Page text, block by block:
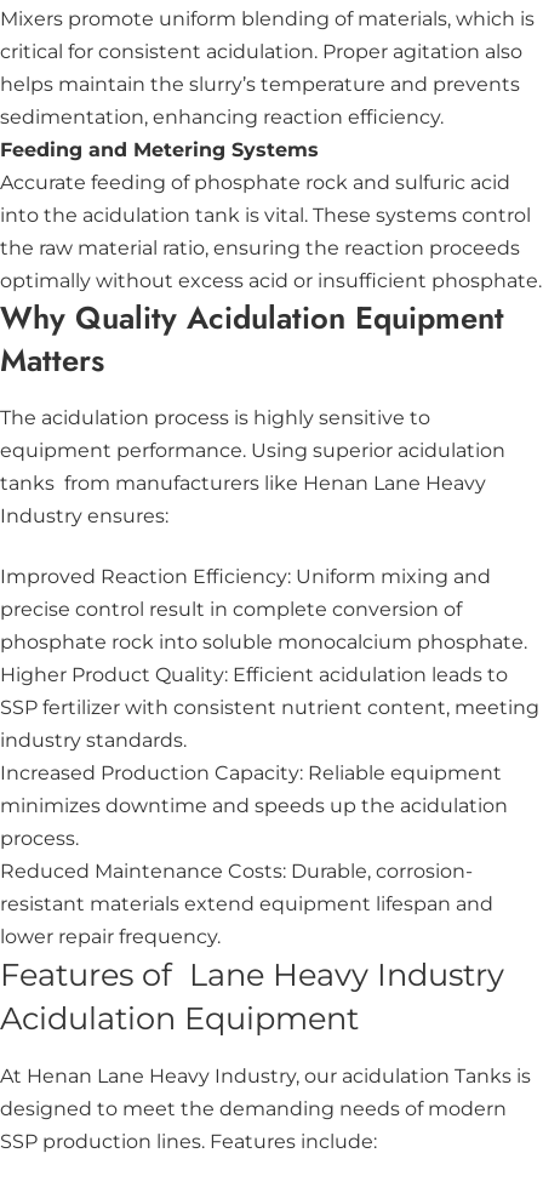
Mixers promote uniform blending of materials, which is
critical for consistent acidulation. Proper agitation also
helps maintain the slurry’s temperature and prevents
sedimentation, enhancing reaction efficiency.
Feeding and Metering Systems
Accurate feeding of phosphate rock and sulfuric acid
into the acidulation tank is vital. These systems control
the raw material ratio, ensuring the reaction proceeds
optimally without excess acid or insufficient phosphate.
Why Quality Acidulation Equipment
Matters
The acidulation process is highly sensitive to
equipment performance. Using superior acidulation
tanks from manufacturers like Henan Lane Heavy
Industry ensures:
Improved Reaction Efficiency: Uniform mixing and
precise control result in complete conversion of
phosphate rock into soluble monocalcium phosphate.
Higher Product Quality: Efficient acidulation leads to
SSP fertilizer with consistent nutrient content, meeting
industry standards.
Increased Production Capacity: Reliable equipment
minimizes downtime and speeds up the acidulation
process.
Reduced Maintenance Costs: Durable, corrosion-
resistant materials extend equipment lifespan and
lower repair frequency.
Features of Lane Heavy Industry
Acidulation Equipment
At Henan Lane Heavy Industry, our acidulation Tanks is
designed to meet the demanding needs of modern
SSP production lines. Features include: